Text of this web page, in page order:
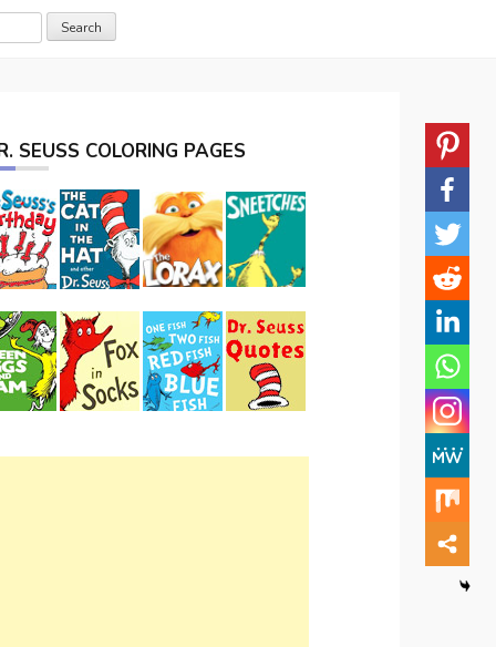
SEUSS COLORING PAGES